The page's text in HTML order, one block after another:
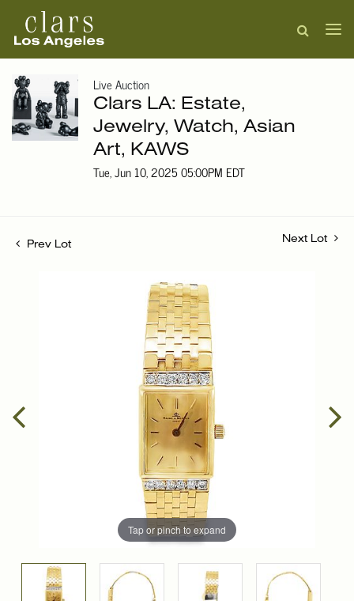
Live Auction
Clars LA: Estate,
Jewelry, Watch, Asian
Art, KAWS
Tue, Jun 10, 2025 05:00PM EDT
Prev Lot
Next Lot
Tap or pinch to expand